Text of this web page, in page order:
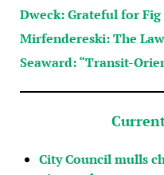
Dweck: Grateful for
Mirfendereski: The
Seaward: “Transit-
City Council mulls